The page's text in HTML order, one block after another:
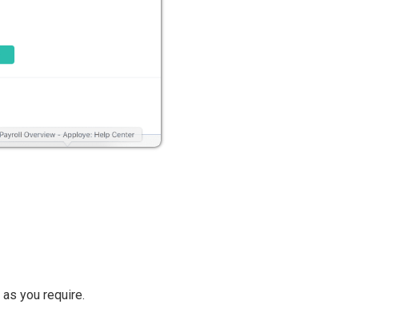
as you require.